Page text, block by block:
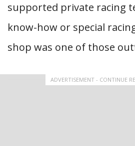
supported private racing
know-how or special
shop was one of those
ADVERTISEMENT - CONTINUE